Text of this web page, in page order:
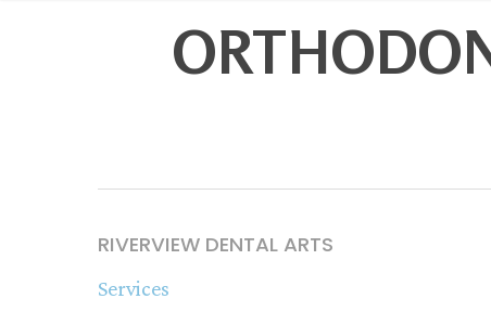
RIVERVIEW DENTAL ARTS
Services